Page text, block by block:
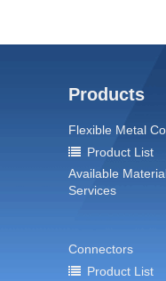
Products
Flexible Metal
Product List
Available
Services
Connectors
Product List